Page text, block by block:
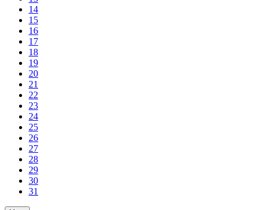
14
15
16
17
18
19
20
21
22
23
24
25
26
27
28
29
30
31